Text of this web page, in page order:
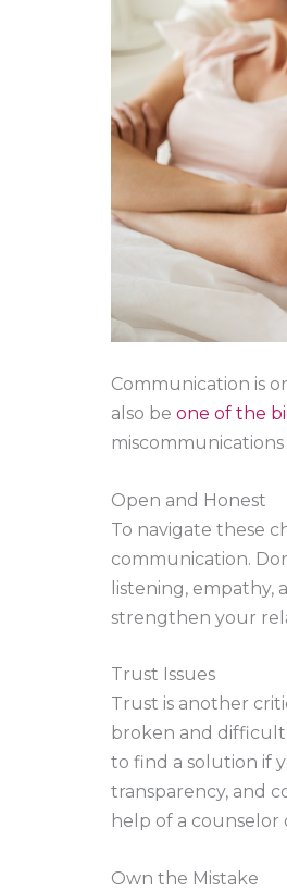
Communication is
also be one of the
Open and Honest
To navigate these
communication.
listening, empathy,
strengthen your
Trust Issues
Trust is another
broken and
to find a solution if
transparency, and
help of a
Own the Mistake